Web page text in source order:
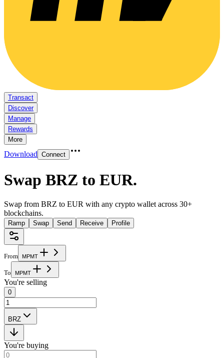
Transact
Discover
Manage
Rewards
More
Download Connect
Swap BRZ to EUR.
Swap from BRZ to EUR with any crypto wallet across 30+
blockchains.
Ramp Swap Send Receive Profile
From MPMT
To MPMT
You're selling
0
BRZ
You're buying